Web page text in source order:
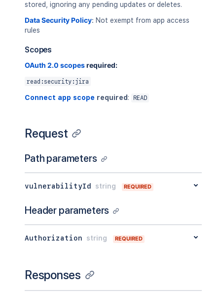
stored, ignoring any pending updates or deletes.
Data Security Policy: Not exempt from app access
rules
Scopes
OAuth 2.0 scopesrequired:
read:security:jira
Connect app scope required : READ
Request
Path parameters
vulnerabilityId string REQUIRED
Header parameters
Authorization string REQUIRED
Responses